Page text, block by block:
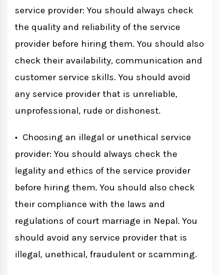
service provider: You should always check
the quality and reliability of the service
provider before hiring them. You should also
check their availability, communication and
customer service skills. You should avoid
any service provider that is unreliable,
unprofessional, rude or dishonest.
• Choosing an illegal or unethical service
provider: You should always check the
legality and ethics of the service provider
before hiring them. You should also check
their compliance with the laws and
regulations of court marriage in Nepal. You
should avoid any service provider that is
illegal, unethical, fraudulent or scamming.